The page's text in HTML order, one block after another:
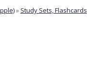
» Study Sets, Flashcards